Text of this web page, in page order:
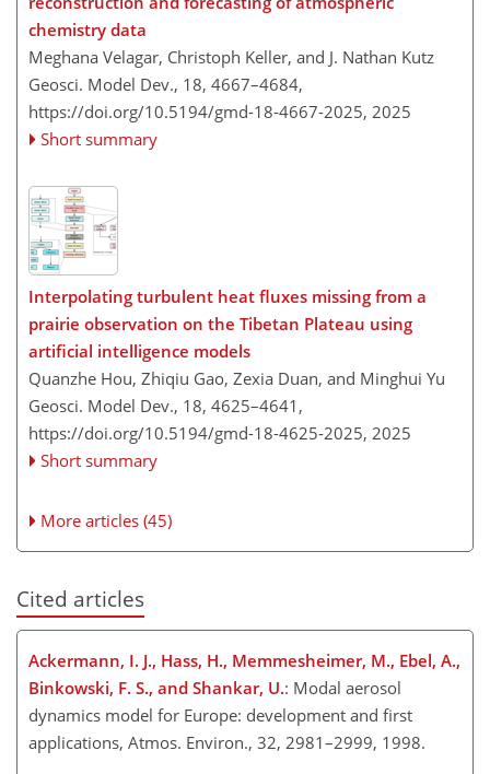
chemistry data
Meghana Velagar, Christoph Keller, and J. Nathan Kutz
Geosci. Model Dev., 18, 4667–4684,
https://doi.org/10.5194/gmd-18-4667-2025, 2025
Short summary
Interpolating turbulent heat fluxes missing from a
prairie observation on the Tibetan Plateau using
artificial intelligence models
Quanzhe Hou, Zhiqiu Gao, Zexia Duan, and Minghui Yu
Geosci. Model Dev., 18, 4625–4641,
https://doi.org/10.5194/gmd-18-4625-2025, 2025
Short summary
More articles (45)
Cited articles
Ackermann, I. J., Hass, H., Memmesheimer, M., Ebel, A.,
Binkowski, F. S., and Shankar, U.: Modal aerosol
dynamics model for Europe: development and first
applications, Atmos. Environ., 32, 2981–2999, 1998.